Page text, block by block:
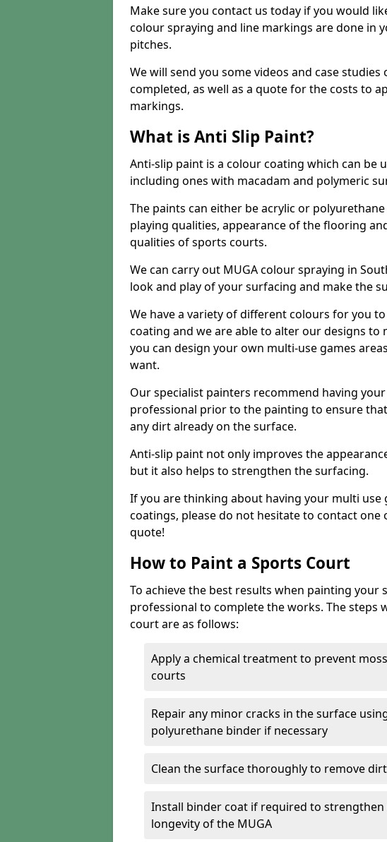
Make sure you contact us today if you would
colour spraying and line markings are done in
pitches.
We will send you some videos and case
completed, as well as a quote for the costs to
markings.
What is Anti Slip Paint?
Anti-slip paint is a colour coating which can be
including ones with macadam and polymeric
The paints can either be acrylic or
playing qualities, appearance of the flooring
qualities of sports courts.
We can carry out MUGA colour spraying in
look and play of your surfacing and make the
We have a variety of different colours for you
coating and we are able to alter our designs to
you can design your own multi-use games
want.
Our specialist painters recommend having
professional prior to the painting to ensure
any dirt already on the surface.
Anti-slip paint not only improves the
but it also helps to strengthen the surfacing.
If you are thinking about having your multi use
coatings, please do not hesitate to contact
quote!
How to Paint a Sports Court
To achieve the best results when painting your
professional to complete the works. The steps
court are as follows:
Apply a chemical treatment to prevent
courts
Repair any minor cracks in the surface
polyurethane binder if necessary
Clean the surface thoroughly to remove dirt
Install binder coat if required to
longevity of the MUGA